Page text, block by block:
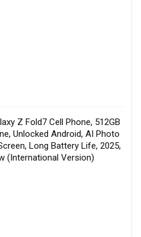
Z Fold7 Cell Phone, 512GB
Unlocked Android, AI Photo
Long Battery Life, 2025,
(International Version)